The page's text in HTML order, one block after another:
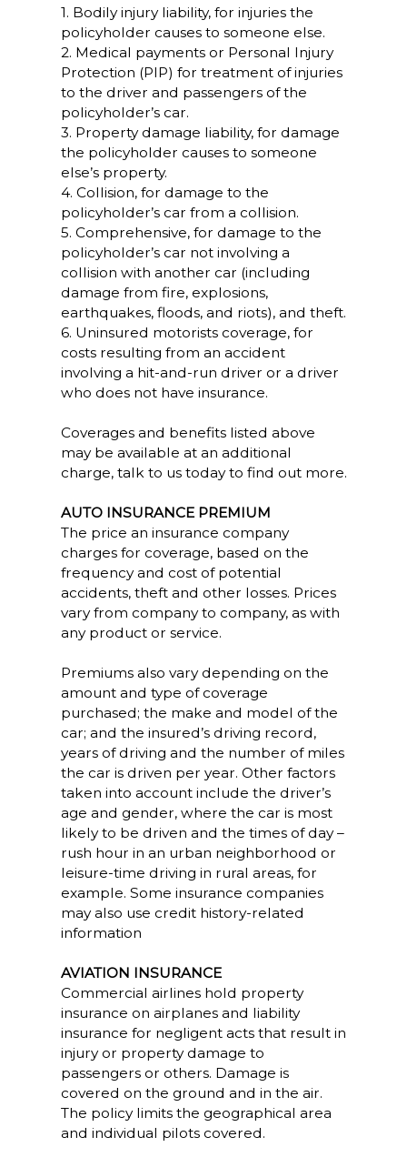
1. Bodily injury liability, for injuries the
policyholder causes to someone else.
2. Medical payments or Personal Injury
Protection (PIP) for treatment of injuries
to the driver and passengers of the
policyholder’s car.
3. Property damage liability, for damage
the policyholder causes to someone
else’s property.
4. Collision, for damage to the
policyholder’s car from a collision.
5. Comprehensive, for damage to the
policyholder’s car not involving a
collision with another car (including
damage from fire, explosions,
earthquakes, floods, and riots), and theft.
6. Uninsured motorists coverage, for
costs resulting from an accident
involving a hit-and-run driver or a driver
who does not have insurance.
Coverages and benefits listed above
may be available at an additional
charge, talk to us today to find out more.
AUTO INSURANCE PREMIUM
The price an insurance company
charges for coverage, based on the
frequency and cost of potential
accidents, theft and other losses. Prices
vary from company to company, as with
any product or service.
Premiums also vary depending on the
amount and type of coverage
purchased; the make and model of the
car; and the insured’s driving record,
years of driving and the number of miles
the car is driven per year. Other factors
taken into account include the driver’s
age and gender, where the car is most
likely to be driven and the times of day –
rush hour in an urban neighborhood or
leisure-time driving in rural areas, for
example. Some insurance companies
may also use credit history-related
information
AVIATION INSURANCE
Commercial airlines hold property
insurance on airplanes and liability
insurance for negligent acts that result in
injury or property damage to
passengers or others. Damage is
covered on the ground and in the air.
The policy limits the geographical area
and individual pilots covered.